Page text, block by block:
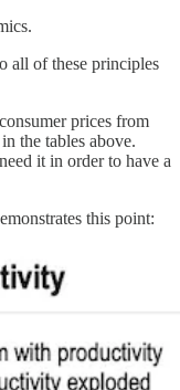
all of these principles
prices from
the tables above.
it in order to have a
this point: